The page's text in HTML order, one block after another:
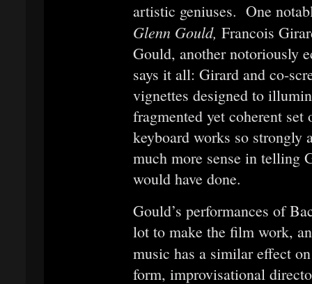
artistic geniuses. One
Glenn Gould, Francois
Gould, another notoriously
says it all: Girard and co-
vignettes designed to
fragmented yet coherent
keyboard works so strongly
much more sense in telling
would have done.
Gould’s performances of
lot to make the film work,
music has a similar effect
form, improvisational